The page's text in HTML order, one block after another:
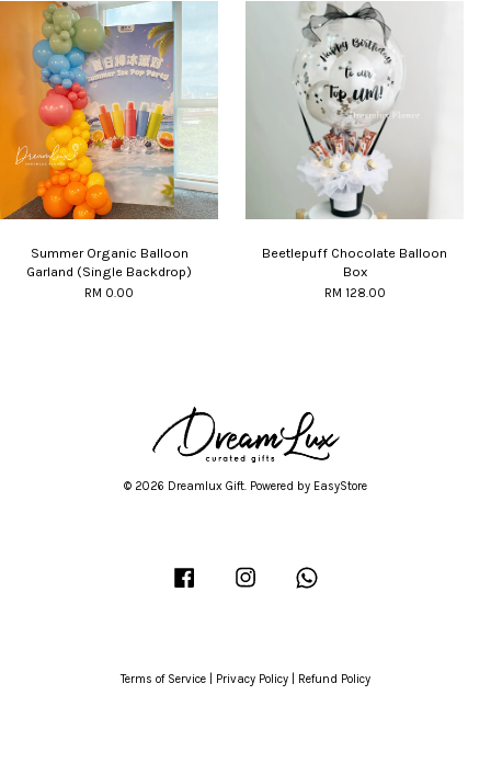
Summer Organic Balloon
Garland (Single Backdrop)
RM 0.00
Beetlepuff Chocolate Balloon
Box
RM 128.00
© 2026 Dreamlux Gift. Powered by EasyStore
Facebook Instagram
Terms of Service Privacy Policy Refund Policy